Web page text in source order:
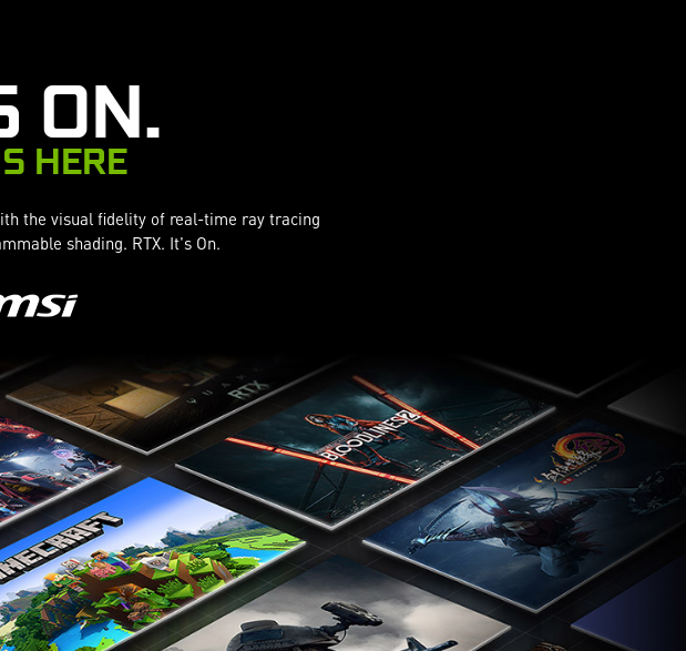
ON.
HERE
the visual fidelity of real-time ray tracing
shading. RTX. It's On.